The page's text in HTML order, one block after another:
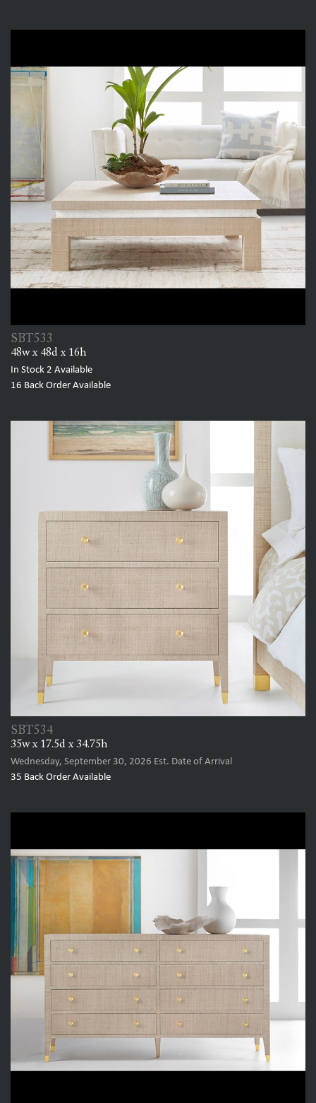
SBT533
48w x 48d x 16h
In Stock 2 Available
16 Back Order Available
SBT534
35w x 17.5d x 34.75h
Wednesday, September 30, 2026 Est. Date of Arrival
35 Back Order Available